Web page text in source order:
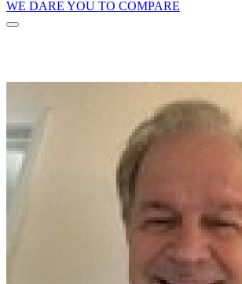
WE DARE YOU TO COMPARE